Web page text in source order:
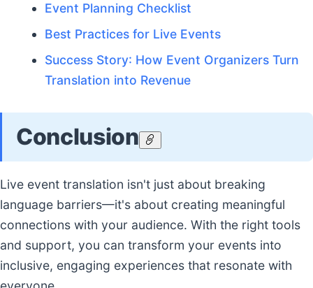
Event Planning Checklist
Best Practices for Live Events
Success Story: How Event Organizers Turn
Translation into Revenue
Conclusion
Live event translation isn't just about breaking
language barriers—it's about creating meaningful
connections with your audience. With the right tools
and support, you can transform your events into
inclusive, engaging experiences that resonate with